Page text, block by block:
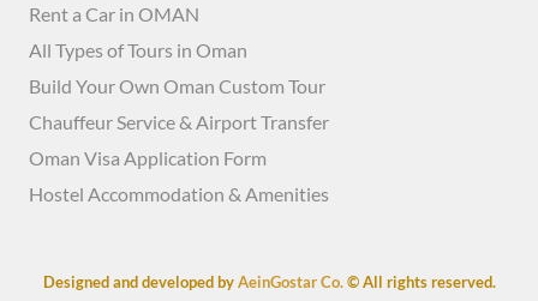
Rent a Car in OMAN
All Types of Tours in Oman
Build Your Own Oman Custom Tour
Chauffeur Service & Airport Transfer
Oman Visa Application Form
Hostel Accommodation & Amenities
Designed and developed byAeinGostar Co.© All rights reserved.